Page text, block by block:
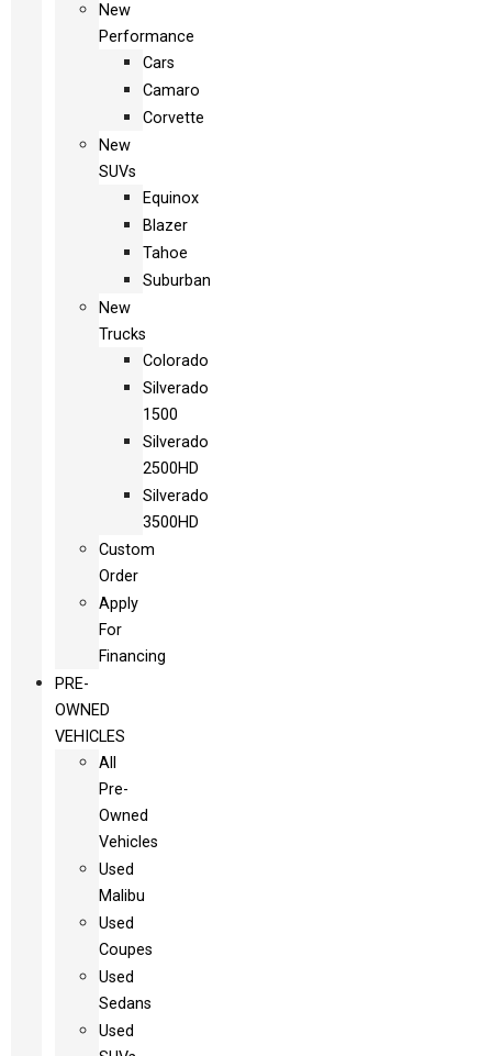
New
Performance
Cars
Camaro
Corvette
New
SUVs
Equinox
Blazer
Tahoe
Suburban
New
Trucks
Colorado
Silverado
1500
Silverado
2500HD
Silverado
3500HD
Custom
Order
Apply
For
Financing
PRE-
OWNED
VEHICLES
All
Pre-
Owned
Vehicles
Used
Malibu
Used
Coupes
Used
Sedans
Used